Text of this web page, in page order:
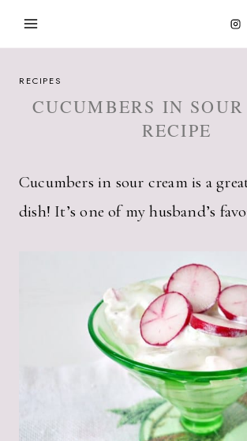
Skip
to
RECIPES
CUCUMBERS IN
RECIPE
Cucumbers in sour cream is a
dish! It’s one of my husband’s